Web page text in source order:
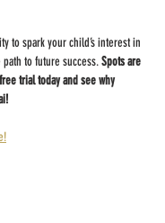
to spark your child’s interest in
to future success. Spots are
trial today and see why